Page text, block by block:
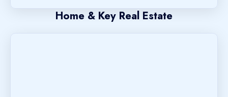
Home & Key Real Estate